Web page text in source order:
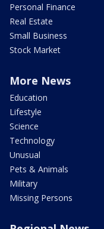
Personal Finance
Real Estate
Small Business
Stock Market
More News
Education
Lifestyle
Science
Technology
Unusual
Pets & Animals
Military
Missing Persons